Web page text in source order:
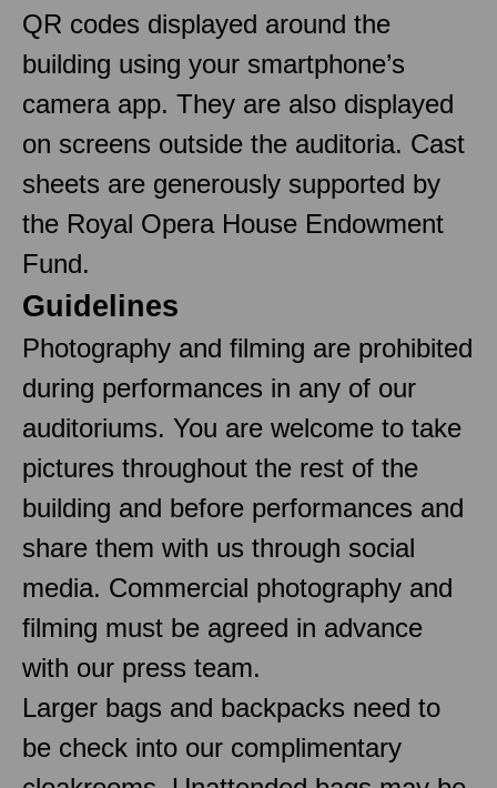
QR codes displayed around the
building using your smartphone’s
camera app. They are also displayed
on screens outside the auditoria. Cast
sheets are generously supported by
the Royal Opera House Endowment
Fund.
Guidelines
Photography and filming are prohibited
during performances in any of our
auditoriums. You are welcome to take
pictures throughout the rest of the
building and before performances and
share them with us through social
media. Commercial photography and
filming must be agreed in advance
with our press team.
Larger bags and backpacks need to
be check into our complimentary